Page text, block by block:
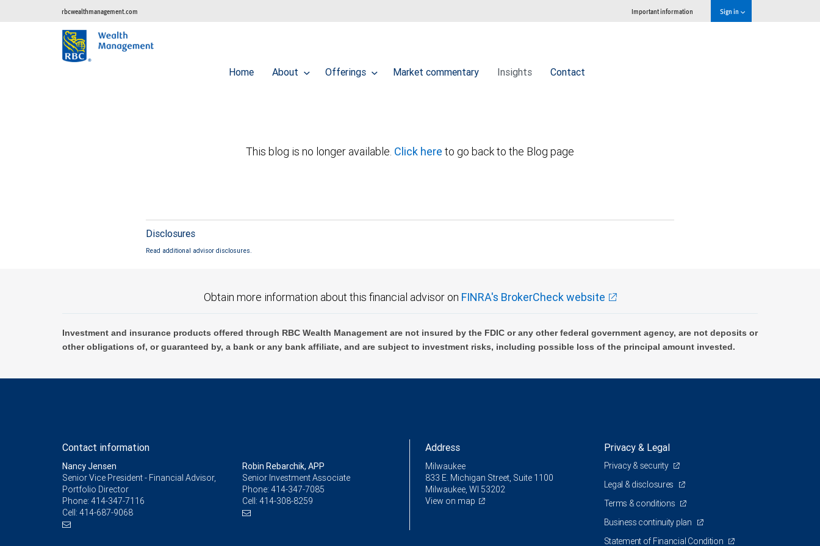
rbcwealthmanagement.com Important information Sign in
Home About Offerings Market commentary Insights Contact
This blog is no longer available. Click here to go back to the Blog page
Disclosures
Read additional advisor disclosures.
Obtain more information about this financial advisor on FINRA's BrokerCheck website
Investment and insurance products offered through RBC Wealth Management are not insured by the FDIC or any other federal government agency, are not deposits or
other obligations of, or guaranteed by, a bank or any bank affiliate, and are subject to investment risks, including possible loss of the principal amount invested.
Contact information
Nancy Jensen
Senior Vice President - Financial Advisor,
Portfolio Director
Phone: 414-347-7116
Cell: 414-687-9068
Robin Rebarchik, APP
Senior Investment Associate
Phone: 414-347-7085
Cell: 414-308-8259
Address
Milwaukee
833 E. Michigan Street, Suite 1100
Milwaukee, WI 53202
View on map
Privacy & Legal
Privacy & security
Legal & disclosures
Terms & conditions
Business continuity plan
Statement of Financial Condition